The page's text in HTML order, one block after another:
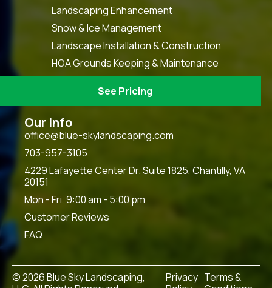
Landscaping Enhancement
Snow & Ice Management
Landscape Installation & Construction
HOA Grounds Keeping & Maintenance
Our Info
office@blue-skylandscaping.com
703-957-3105
4229 Lafayette Center Dr. Suite 1825, Chantilly, VA
20151
Mon - Fri, 9:00 am - 5:00 pm
Customer Reviews
FAQ
© 2026 Blue Sky Landscaping,
Privacy Terms &
See Pricing